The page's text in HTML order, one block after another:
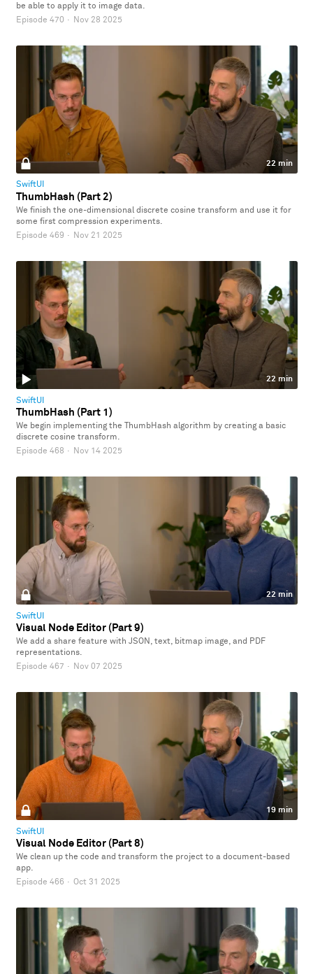
be able to apply it to image data.
Episode 470 · Nov 28 2025
22 min
SwiftUI
ThumbHash (Part 2)
We finish the one-dimensional discrete cosine transform and use it for
some first compression experiments.
Episode 469 · Nov 21 2025
22 min
SwiftUI
ThumbHash (Part 1)
We begin implementing the ThumbHash algorithm by creating a basic
discrete cosine transform.
Episode 468 · Nov 14 2025
22 min
SwiftUI
Visual Node Editor (Part 9)
We add a share feature with JSON, text, bitmap image, and PDF
representations.
Episode 467 · Nov 07 2025
19 min
SwiftUI
Visual Node Editor (Part 8)
We clean up the code and transform the project to a document-based
app.
Episode 466 · Oct 31 2025